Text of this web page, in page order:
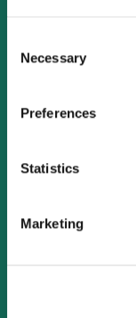
Selection
Necessary
Preferences
Statistics
Marketing
Not
As a